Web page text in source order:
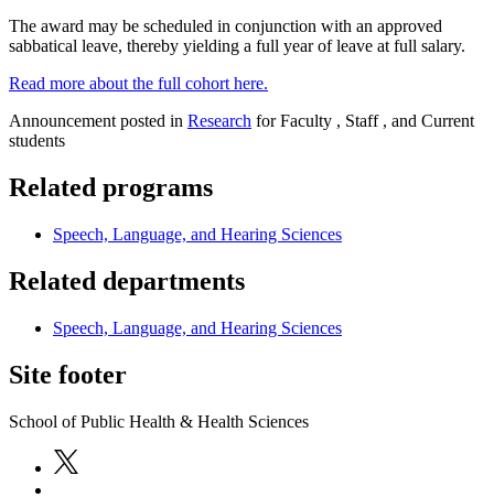
The award may be scheduled in conjunction with an approved
sabbatical leave, thereby yielding a full year of leave at full salary.
Read more about the full cohort here.
Announcement posted in Research for Faculty , Staff , and Current
students
Related programs
Speech, Language, and Hearing Sciences
Related departments
Speech, Language, and Hearing Sciences
Site footer
School of Public Health & Health Sciences